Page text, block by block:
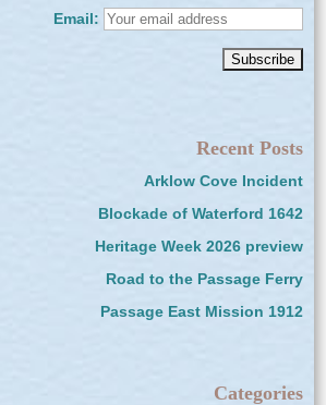
Email:
Recent Posts
Arklow Cove Incident
Blockade of Waterford 1642
Heritage Week 2026 preview
Road to the Passage Ferry
Passage East Mission 1912
Categories